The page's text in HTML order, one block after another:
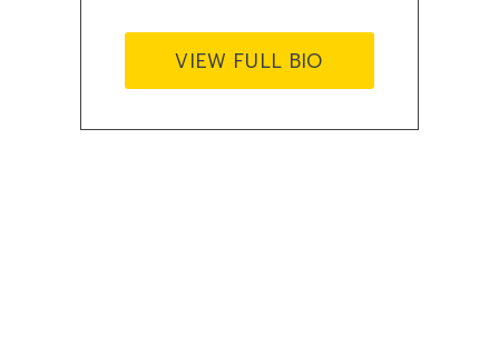
VIEW FULL BIO